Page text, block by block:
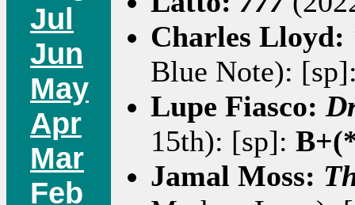
Jul
Jun
May
Apr
Mar
Feb
Charles Lloyd:
Blue Note):
Lupe Fiasco:
15th): [sp]:
Jamal Moss: